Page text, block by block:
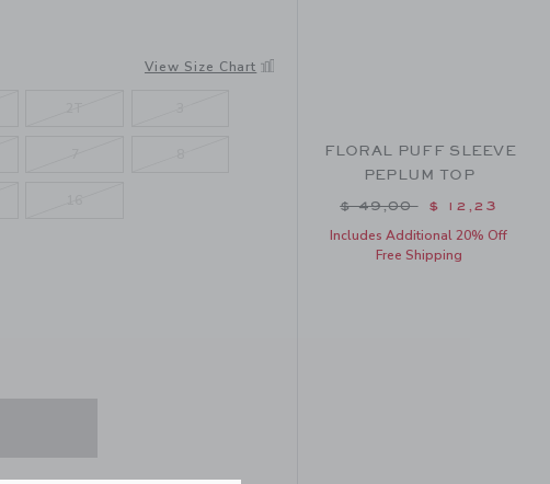
View Size Chart
FLORAL PUFF SLEEVE
PEPLUM TOP
Price reduced from $
$ 49,00 $ 12,23
Includes Additional 20% Off
Free Shipping